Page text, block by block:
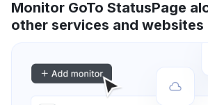
Monitor GoTo StatusPage
other services and websites